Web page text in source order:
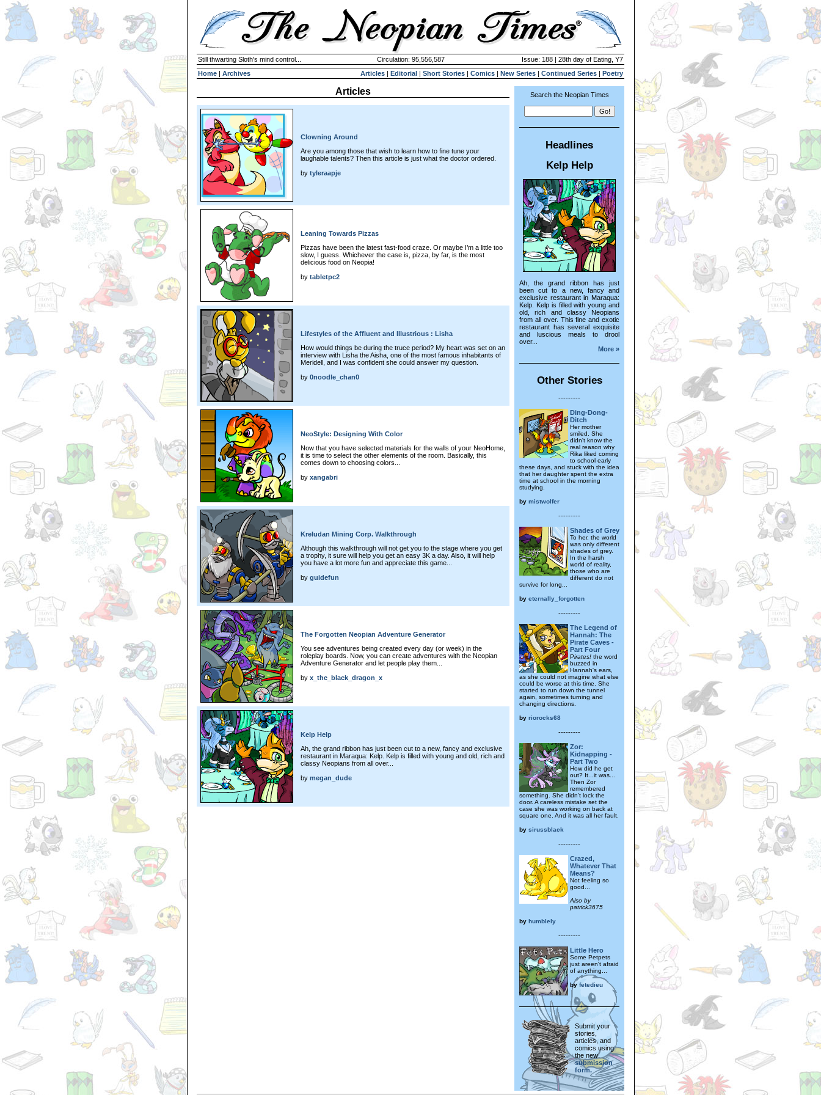
Still thwarting Sloth's mind control... Circulation: 95,556,587
Issue: 188 | 28th day of Eating, Y7
Home | Archives Articles | Editorial | Short Stories | Comics | New Series | Continued Series | Poetry
Articles
Clowning Around
Are you among those that wish to learn how to fine tune your
laughable talents? Then this article is just what the doctor ordered.
by tyleraapje
Leaning Towards Pizzas
Pizzas have been the latest fast-food craze. Or maybe I’m a little too
slow, I guess. Whichever the case is, pizza, by far, is the most
delicious food on Neopia!
by tabletpc2
Lifestyles of the Affluent and Illustrious : Lisha
How would things be during the truce period? My heart was set on an
interview with Lisha the Aisha, one of the most famous inhabitants of
Meridell, and I was confident she could answer my question.
by 0noodle_chan0
NeoStyle: Designing With Color
Now that you have selected materials for the walls of your NeoHome,
it is time to select the other elements of the room. Basically, this
comes down to choosing colors...
by xangabri
Kreludan Mining Corp. Walkthrough
Although this walkthrough will not get you to the stage where you get
a trophy, it sure will help you get an easy 3K a day. Also, it will help
you have a lot more fun and appreciate this game...
by guidefun
The Forgotten Neopian Adventure Generator
You see adventures being created every day (or week) in the
roleplay boards. Now, you can create adventures with the Neopian
Adventure Generator and let people play them...
by x_the_black_dragon_x
Kelp Help
Ah, the grand ribbon has just been cut to a new, fancy and exclusive
restaurant in Maraqua: Kelp. Kelp is filled with young and old, rich and
classy Neopians from all over...
by megan_dude
Search the Neopian Times
Headlines
Kelp Help
Ah, the grand ribbon has just
been cut to a new, fancy and
exclusive restaurant in Maraqua:
Kelp. Kelp is filled with young and
old, rich and classy Neopians
from all over. This fine and exotic
restaurant has several exquisite
and luscious meals to drool
over...
More »
Other Stories
---------
Ding-Dong-
Ditch
Her mother
smiled. She
didn't know the
real reason why
Rika liked coming
to school early
these days, and stuck with the idea
that her daughter spent the extra
time at school in the morning
studying.
by mistwolfer
---------
Shades of Grey
To her, the world
was only different
shades of grey.
In the harsh
world of reality,
those who are
different do not
survive for long...
by eternally_forgotten
---------
The Legend of
Hannah: The
Pirate Caves -
Part Four
Pirates! the word
buzzed in
Hannah's ears,
as she could not imagine what else
could be worse at this time. She
started to run down the tunnel
again, sometimes turning and
changing directions.
by riorocks68
---------
Zor:
Kidnapping -
Part Two
How did he get
out? It...it was...
Then Zor
remembered
something. She didn't lock the
door. A careless mistake set the
case she was working on back at
square one. And it was all her fault.
by sirussblack
---------
Crazed,
Whatever That
Means?
Not feeling so
good...
Also by
patrick3675
by humblely
---------
Little Hero
Some Petpets
just areen't afraid
of anything...
by fetedieu
Submit your
stories,
articles, and
comics using
the new
submission
form.